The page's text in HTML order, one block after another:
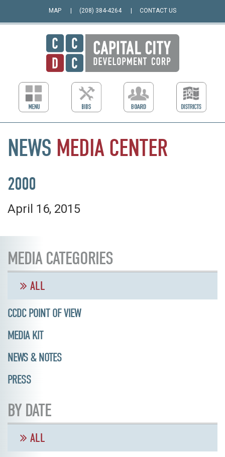
MAP (208) 384-4264 CONTACT US
NEWS MEDIA CENTER
2000
April 16, 2015
MEDIA CATEGORIES
ALL
CCDC POINT OF VIEW
MEDIA KIT
NEWS & NOTES
PRESS
BY DATE
ALL